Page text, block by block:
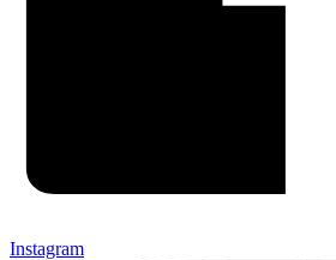
Instagram